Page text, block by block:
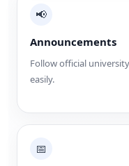
📢
Announcements
Follow official
easily.
📅